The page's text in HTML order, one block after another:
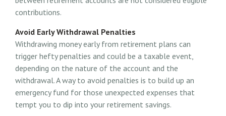
contributions.
Avoid Early Withdrawal Penalties
Withdrawing money early from retirement plans can
trigger hefty penalties and could be a taxable event,
depending on the nature of the account and the
withdrawal. A way to avoid penalties is to build up an
emergency fund for those unexpected expenses that
tempt you to dip into your retirement savings.